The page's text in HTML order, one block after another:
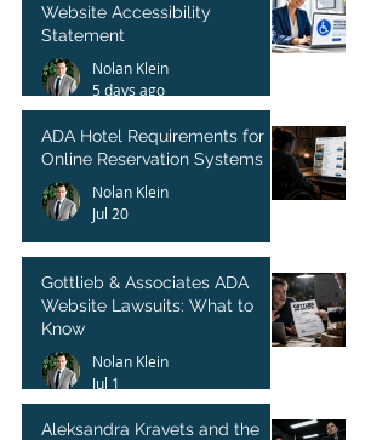
Website Accessibility
Statement
Nolan Klein
5 days ago
ADA Hotel Requirements for
Online Reservation Systems
Nolan Klein
Jul 20
Gottlieb & Associates ADA
Website Lawsuits: What to
Know
Nolan Klein
Jul 1
Aleksandra Kravets and the